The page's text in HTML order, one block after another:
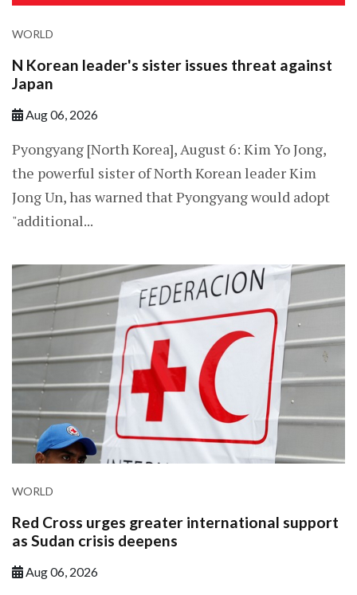
WORLD
N Korean leader's sister issues threat against
Japan
Aug 06, 2026
Pyongyang [North Korea], August 6: Kim Yo Jong,
the powerful sister of North Korean leader Kim
Jong Un, has warned that Pyongyang would adopt
"additional...
WORLD
Red Cross urges greater international support
as Sudan crisis deepens
Aug 06, 2026